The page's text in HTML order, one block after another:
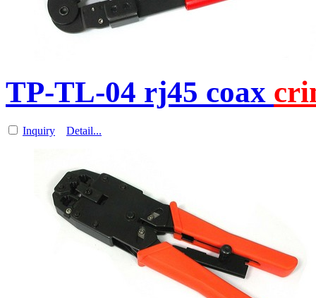
TP-TL-04 rj45 coax
Inquiry Detail...